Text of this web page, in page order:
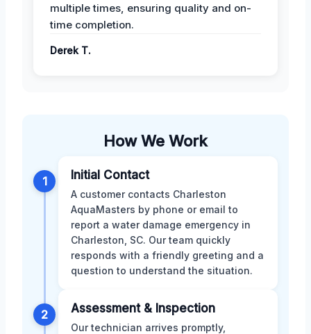
multiple times, ensuring quality and on-
time completion.
Derek T.
How We Work
1 Initial Contact
A customer contacts Charleston
AquaMasters by phone or email to
report a water damage emergency in
Charleston, SC. Our team quickly
responds with a friendly greeting and a
question to understand the situation.
2 Assessment & Inspection
Our technician arrives promptly,